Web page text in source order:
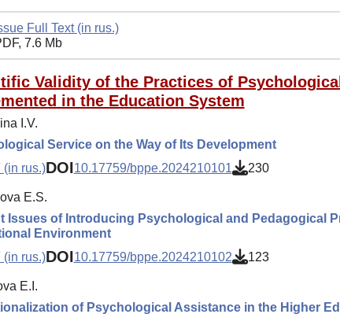
Full Text (in rus.)
7.6 Mb
Validity of the Practices of
in the Education System
I.V.
Service on the Way of Its Development
(in rus.)DOI10.17759/bppe.2024210101 230
E.S.
Issues of Introducing Psychological and Pedagogical
Environment
(in rus.)DOI10.17759/bppe.2024210102 123
E.I.
of Psychological Assistance in the Higher